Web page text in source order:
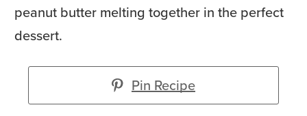
peanut butter melting together in the perfect
dessert.
Pin Recipe